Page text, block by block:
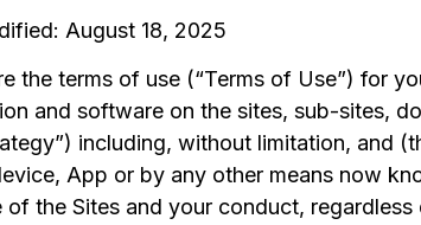
August 18, 2025
the terms of use (“Terms of Use”) for
and software on the sites, sub-sites,
including, without limitation, and
App or by any other means now
of the Sites and your conduct,